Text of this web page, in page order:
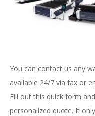
You can contact us any
available 24/7 via fax or
Fill out this quick form
personalized quote. It